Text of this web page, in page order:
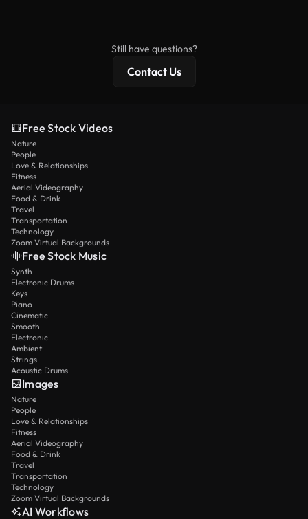
Still have questions?
Contact Us
Free Stock Videos
Nature
People
Love & Relationships
Fitness
Aerial Videography
Food & Drink
Travel
Transportation
Technology
Zoom Virtual Backgrounds
Free Stock Music
Synth
Electronic Drums
Keys
Piano
Cinematic
Smooth
Electronic
Ambient
Strings
Acoustic Drums
Images
Nature
People
Love & Relationships
Fitness
Aerial Videography
Food & Drink
Travel
Transportation
Technology
Zoom Virtual Backgrounds
AI Workflows